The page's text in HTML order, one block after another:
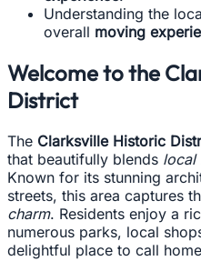
Understanding the
overall moving
Welcome to the
District
The Clarksville Historic
that beautifully blends local
Known for its stunning
streets, this area captures
charm. Residents enjoy a
numerous parks, local
delightful place to call